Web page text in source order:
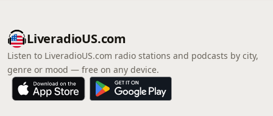
LiveradioUS.com
Listen to LiveradioUS.com radio stations and podcasts by city,
genre or mood — free on any device.